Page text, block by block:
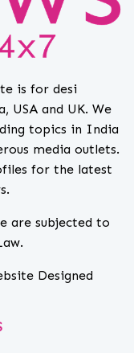
is for desi
USA and UK. We
topics in India
media outlets.
for the latest
are subjected to
Designed